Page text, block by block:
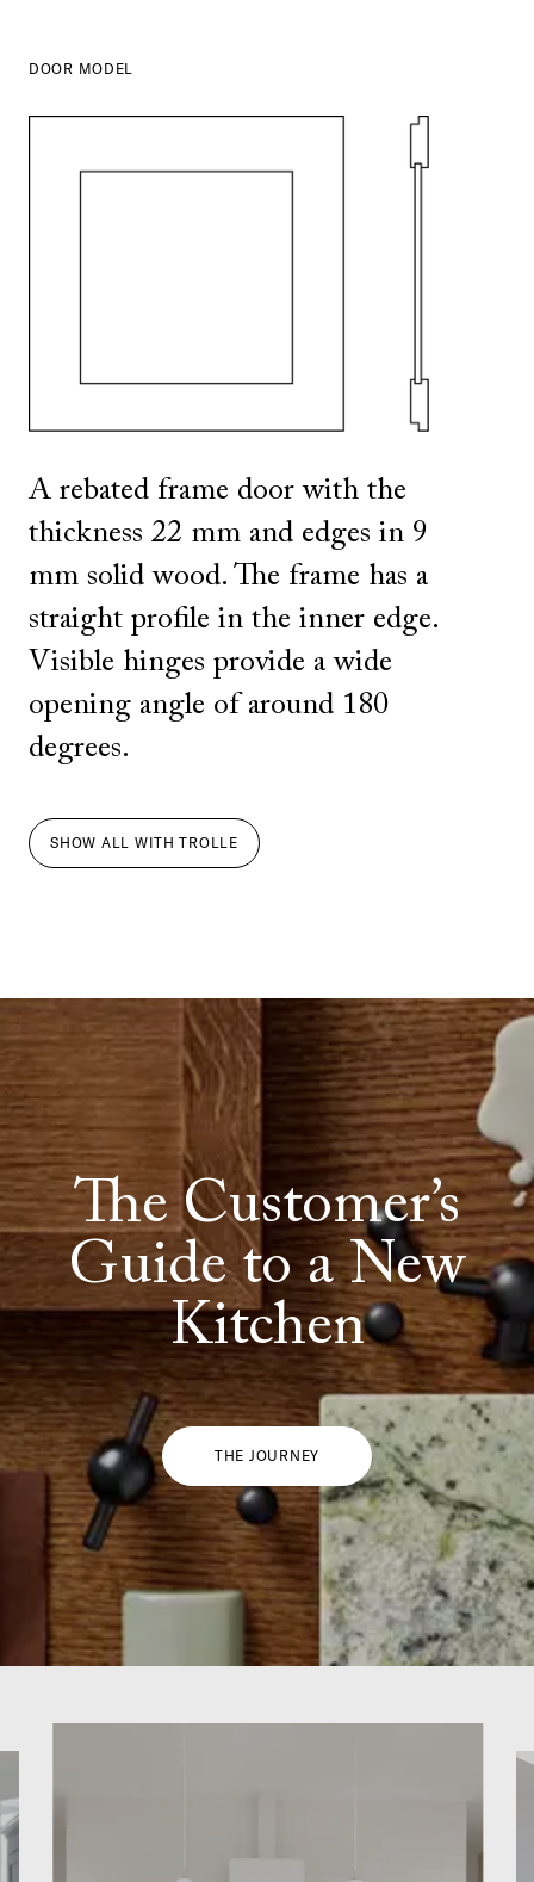
DOOR MODEL
A rebated frame door with the
thickness 22 mm and edges in 9
mm solid wood. The frame has a
straight profile in the inner edge.
Visible hinges provide a wide
opening angle of around 180
degrees.
SHOW ALL WITH TROLLE
The Customer’s
Guide to a New
Kitchen
THE JOURNEY